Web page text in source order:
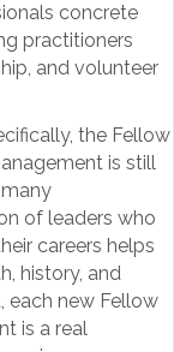
concrete
practitioners
and volunteer
the Fellow
is still
of leaders who
careers helps
history, and
each new Fellow
is a real